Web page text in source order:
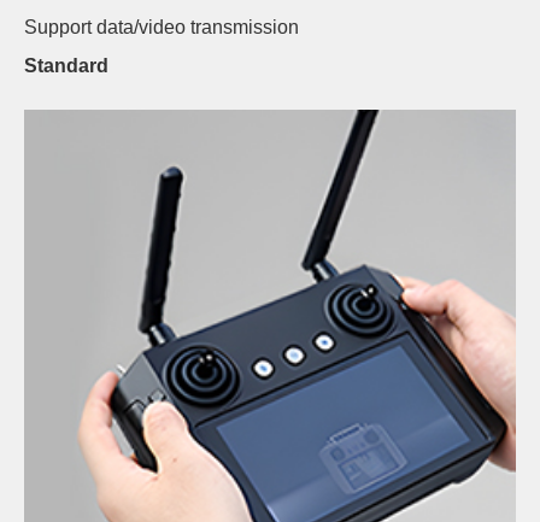
Support data/video transmission
Standard